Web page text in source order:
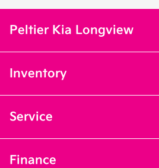
Peltier Kia Longview
Inventory
Service
Finance